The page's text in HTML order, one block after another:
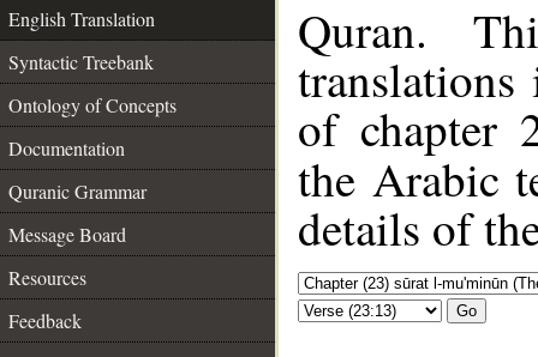
English Translation
Syntactic Treebank
Ontology of Concepts
Documentation
Quranic Grammar
Message Board
Resources
Feedback
Quran.
of chapter
the Arabic
details of
Go